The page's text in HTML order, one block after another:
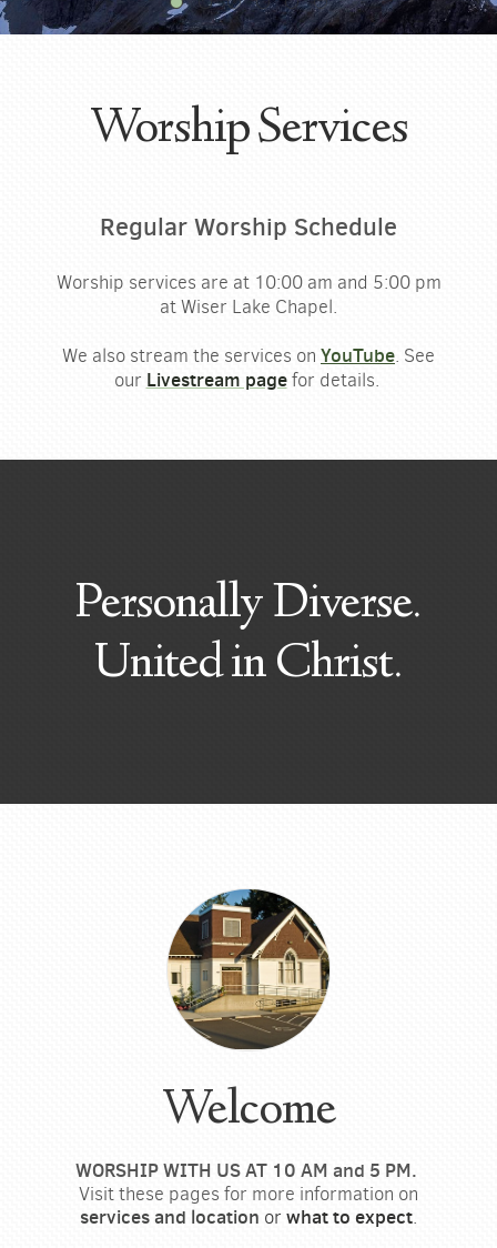
Worship Services
Regular Worship Schedule
Worship services are at 10:00 am and 5:00 pm
at Wiser Lake Chapel.
We also stream the services on YouTube. See
our Livestream pagefor details.
Personally Diverse.
United in Christ.
Welcome
WORSHIP WITH US AT 10 AM and 5 PM.
Visit these pages for more information on
services and location or what to expect.